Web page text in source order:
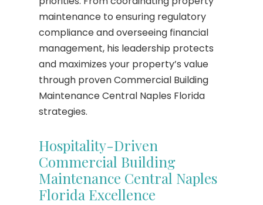
maintenance to ensuring regulatory
compliance and overseeing financial
management, his leadership protects
and maximizes your property’s value
through proven Commercial Building
Maintenance Central Naples Florida
strategies.
Hospitality-Driven
Commercial Building
Maintenance Central Naples
Florida Excellence